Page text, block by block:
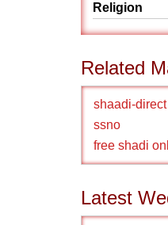
Religion
Related
shaadi-direct
ssno
free shadi
Latest